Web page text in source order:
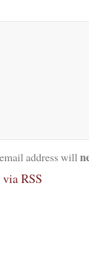
address will
RSS